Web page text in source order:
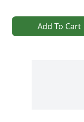
Add To Cart